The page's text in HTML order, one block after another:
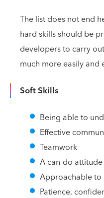
The list does not end
hard skills should be
developers to carry
much more easily and
Soft Skills
Being able to
Effective
Teamwork
A can-do attitude
Approachable
Patience,